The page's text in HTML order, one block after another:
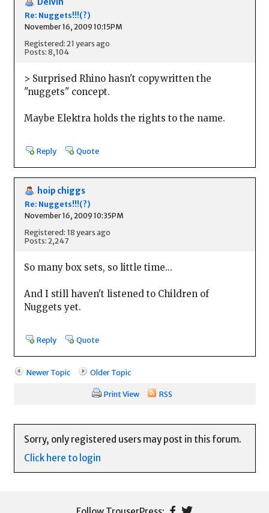
Delvin
Re: Nuggets!!!(?)
November 16, 2009 10:15PM
Registered: 21 years ago
Posts: 8,104
> Surprised Rhino hasn't copywritten the
"nuggets" concept.
Maybe Elektra holds the rights to the name.
Reply Quote
hoip chiggs
Re: Nuggets!!!(?)
November 16, 2009 10:35PM
Registered: 18 years ago
Posts: 2,247
So many box sets, so little time...
And I still haven't listened to Children of
Nuggets yet.
Reply Quote
Newer Topic Older Topic
Print View RSS
Sorry, only registered users may post in this forum.
Click here to login